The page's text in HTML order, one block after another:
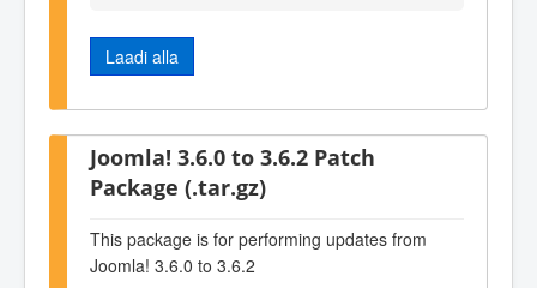
Laadi alla
Joomla! 3.6.0 to 3.6.2 Patch
Package (.tar.gz)
This package is for performing updates from
Joomla! 3.6.0 to 3.6.2